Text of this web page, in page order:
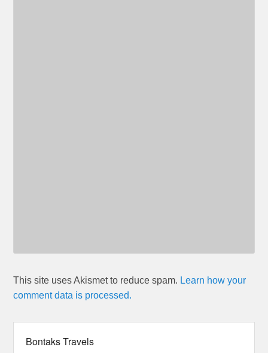
This site uses Akismet to reduce spam. Learn how your
comment data is processed.
Bontaks Travels